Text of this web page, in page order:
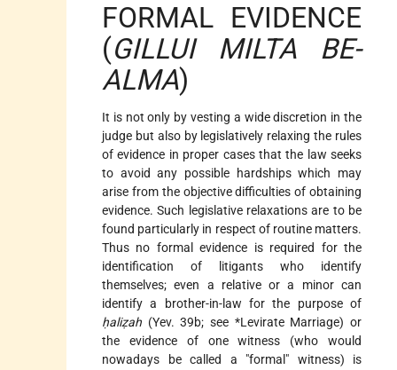
FORMAL EVIDENCE
(GILLUI MILTA BE-
ALMA)
It is not only by vesting a wide discretion in the
judge but also by legislatively relaxing the rules
of evidence in proper cases that the law seeks
to avoid any possible hardships which may
arise from the objective difficulties of obtaining
evidence. Such legislative relaxations are to be
found particularly in respect of routine matters.
Thus no formal evidence is required for the
identification of litigants who identify
themselves; even a relative or a minor can
identify a brother-in-law for the purpose of
ḥaliẓah (Yev. 39b; see *Levirate Marriage) or
the evidence of one witness (who would
nowadays be called a "formal" witness) is